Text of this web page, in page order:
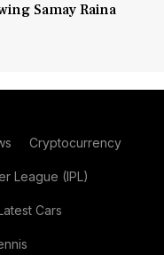
Samay Raina
Cryptocurrency
League (IPL)
Cars